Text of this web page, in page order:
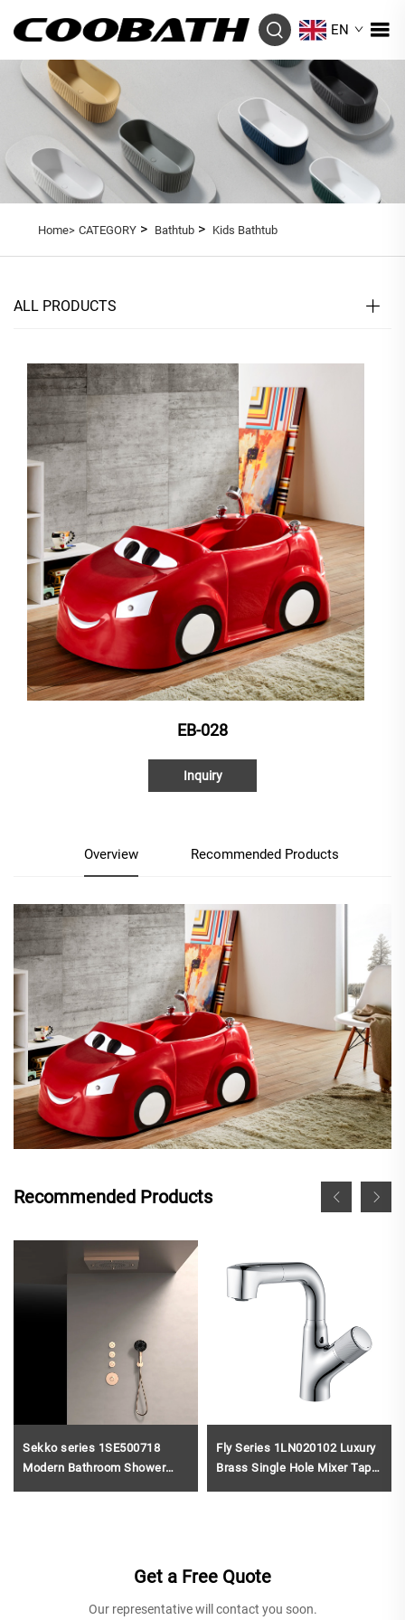
EN
Home> CATEGORY> Bathtub> Kids Bathtub
ALL PRODUCTS
EB-028
Inquiry
Overview Recommended Products
Recommended Products
Sekko series 1SE500718
Modern Bathroom Shower
Fly Series 1LN020102 Luxury
Brass Single Hole Mixer Tap
Get a Free Quote
Our representative will contact you soon.